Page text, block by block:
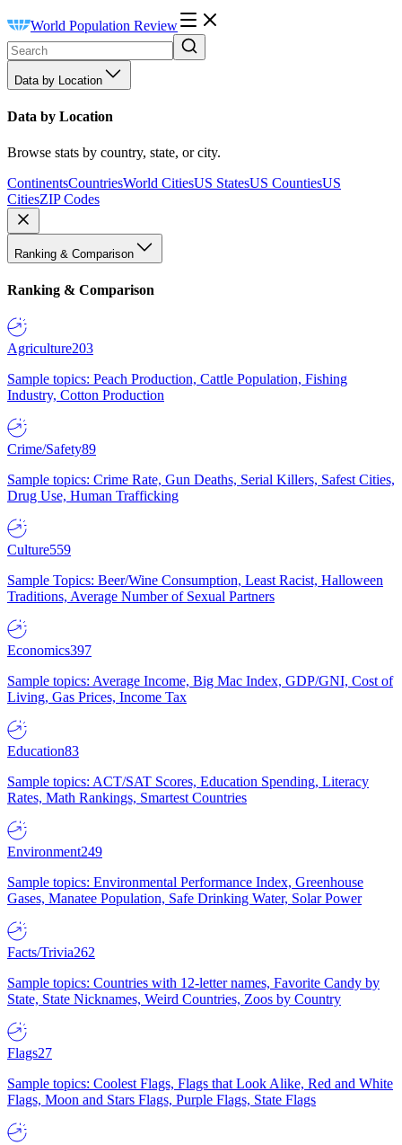
World Population Review
Data by Location
Data by Location
Browse stats by country, state, or city.
ContinentsCountriesWorld CitiesUS StatesUS CountiesUS
CitiesZIP Codes
Ranking & Comparison
Ranking & Comparison
Agriculture203
Sample topics: Peach Production, Cattle Population, Fishing
Industry, Cotton Production
Crime/Safety89
Sample topics: Crime Rate, Gun Deaths, Serial Killers, Safest Cities,
Drug Use, Human Trafficking
Culture559
Sample Topics: Beer/Wine Consumption, Least Racist, Halloween
Traditions, Average Number of Sexual Partners
Economics397
Sample topics: Average Income, Big Mac Index, GDP/GNI, Cost of
Living, Gas Prices, Income Tax
Education83
Sample topics: ACT/SAT Scores, Education Spending, Literacy
Rates, Math Rankings, Smartest Countries
Environment249
Sample topics: Environmental Performance Index, Greenhouse
Gases, Manatee Population, Safe Drinking Water, Solar Power
Facts/Trivia262
Sample topics: Countries with 12-letter names, Favorite Candy by
State, State Nicknames, Weird Countries, Zoos by Country
Flags27
Sample topics: Coolest Flags, Flags that Look Alike, Red and White
Flags, Moon and Stars Flags, Purple Flags, State Flags